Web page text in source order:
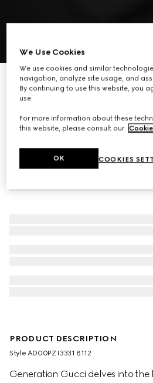
6
Oval-frame sunglasses
R 10 260
PRODUCT DESCRIPTION
Style ‎A000PZ I3331 8112
Generation Gucci delves into
We Use Cookies
We use cookies and similar
navigation, analyze site usage, and
By continuing to use this website, you
use.
For more information about these
this website, please consult our
COOKIES
OK